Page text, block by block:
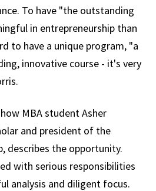
To have "the outstanding
in entrepreneurship than
to have a unique program, "a
innovative course - it's very
MBA student Asher
and president of the
describes the opportunity.
with serious responsibilities
analysis and diligent focus.